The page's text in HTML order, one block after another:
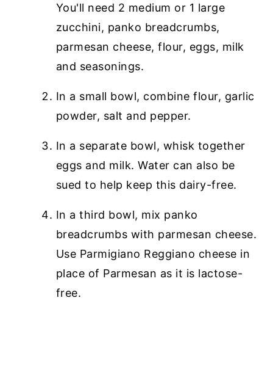
You'll need 2 medium or 1 large
zucchini, panko breadcrumbs,
parmesan cheese, flour, eggs, milk
and seasonings.
In a small bowl, combine flour, garlic
powder, salt and pepper.
In a separate bowl, whisk together
eggs and milk. Water can also be
sued to help keep this dairy-free.
In a third bowl, mix panko
breadcrumbs with parmesan cheese.
Use Parmigiano Reggiano cheese in
place of Parmesan as it is lactose-
free.